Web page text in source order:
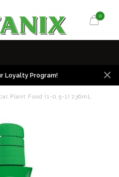
0
Loyalty Program!
Plant Food (1-0.5-1) 236mL